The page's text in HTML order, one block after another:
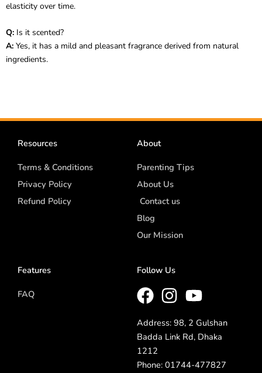
elasticity over time.
Q: Is it scented?
A: Yes, it has a mild and pleasant fragrance derived from natural
ingredients.
Resources
Terms & Conditions
Privacy Policy
Refund Policy
About
Parenting Tips
About Us
Contact us
Blog
Our Mission
Features
FAQ
Follow Us
Address: 98, 2 Gulshan
Badda Link Rd, Dhaka
1212
Phone: 01744-477827